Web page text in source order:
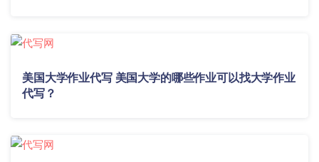
美国大学作业代写 美国大学的哪些作业可以找大学作业
代写？